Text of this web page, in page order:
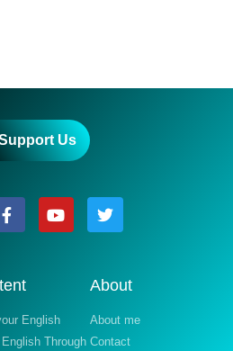
Us
English
English Through
About
About me
Contact